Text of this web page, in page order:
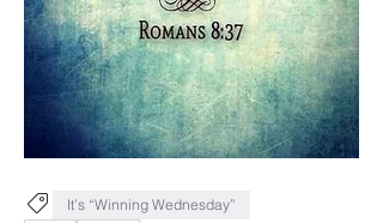
It’s “Winning Wednesday”